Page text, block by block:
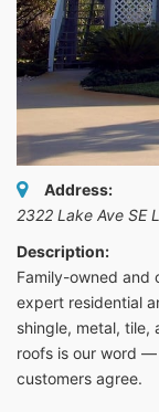
Address:
2322 Lake Ave SE
Description:
Family-owned and
expert residential
shingle, metal, tile,
roofs is our word
customers agree.